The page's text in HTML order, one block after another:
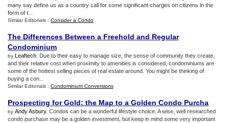
many say define us as a country call for some significant charges on citizens in the
form of t...
Similar Editorials : Consider a Condo
The Differences Between a Freehold and Regular
Condominium
by Leaftech . Due to their easy to manage size, the sense of community they create,
and their relative cost when proximity to amenities is considered, condominiums are
some of the hottest selling pieces of real estate around. You might be thinking of
buying a con...
Similar Editorials : Condominium Conversions
Prospecting for Gold: the Map to a Golden Condo Purcha
by Andy Asbury. Condos can be a wonderful lifestyle choice. A wise, well researched
condo purchase may be a golden investment, but keep in mind some very important